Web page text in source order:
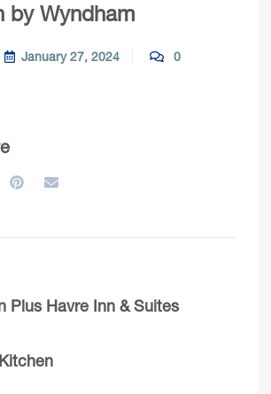
by Wyndham
January 27, 2024
0
Plus Havre Inn & Suites